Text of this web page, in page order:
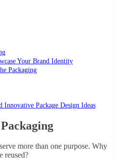
Your Brand Identity
Packaging
Package Design Ideas
more than one purpose. Why
reused?